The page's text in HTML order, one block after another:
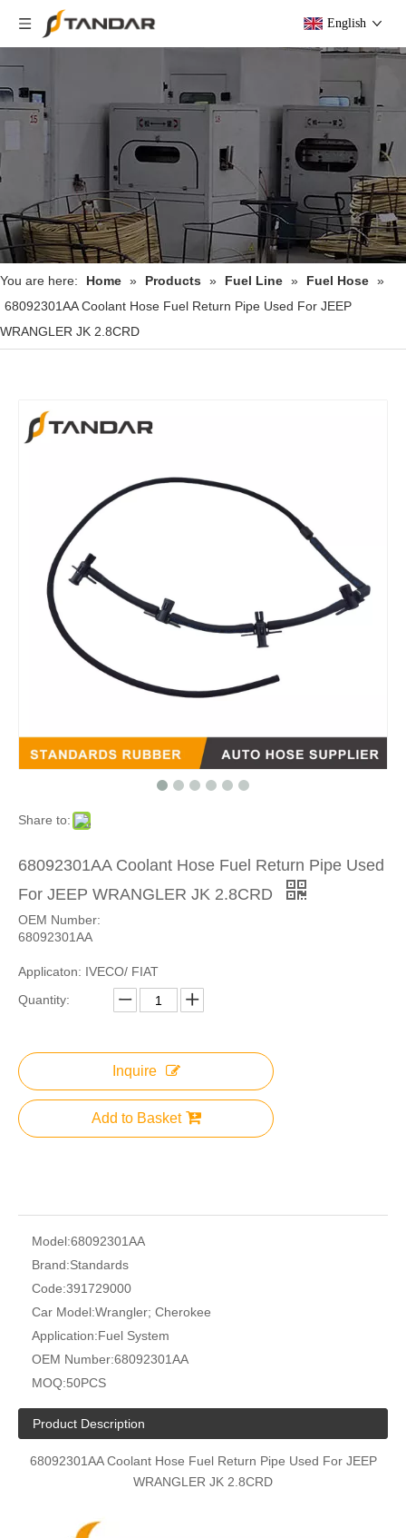
English
You are here: Home » Products » Fuel Line » Fuel Hose »
68092301AA Coolant Hose Fuel Return Pipe Used For JEEP
WRANGLER JK 2.8CRD
Share to:
68092301AA Coolant Hose Fuel Return Pipe Used
For JEEP WRANGLER JK 2.8CRD
OEM Number:
68092301AA
Applicaton: IVECO/ FIAT
Quantity:
Inquire
Add to Basket
Model:68092301AA
Brand:Standards
Code:391729000
Car Model:Wrangler; Cherokee
Application:Fuel System
OEM Number:68092301AA
MOQ:50PCS
Product Description
68092301AA Coolant Hose Fuel Return Pipe Used For JEEP
WRANGLER JK 2.8CRD